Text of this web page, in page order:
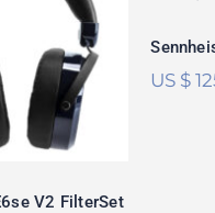
HE6se V2
5.00
out of 5
V2 FilterSet
US $